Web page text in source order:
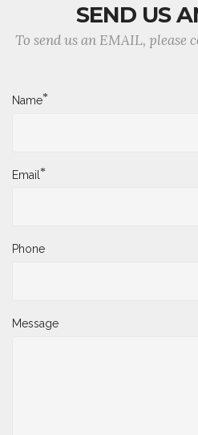
SEND US
To send us an EMAIL, please
Name*
Email*
Phone
Message